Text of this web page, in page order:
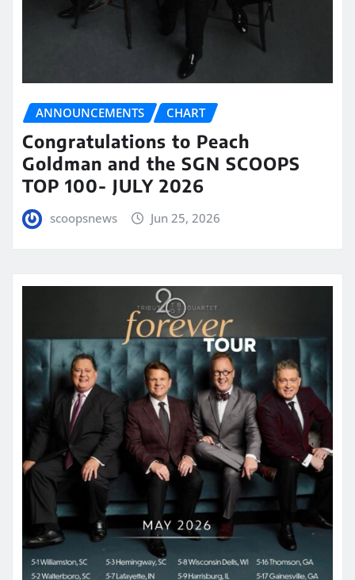
ANNOUNCEMENTS CHART
Congratulations to Peach
Goldman and the SGN SCOOPS
TOP 100- JULY 2026
scoopsnews Jun 25, 2026